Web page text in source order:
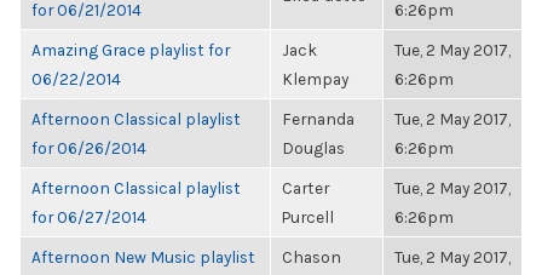
for 06/21/2014
6:26pm
Amazing Grace playlist for
06/22/2014
Jack
Klempay
Tue, 2 May 2017,
6:26pm
Afternoon Classical playlist
for 06/26/2014
Fernanda
Douglas
Tue, 2 May 2017,
6:26pm
Afternoon Classical playlist
for 06/27/2014
Carter
Purcell
Tue, 2 May 2017,
6:26pm
Afternoon New Music playlist
Chason
Tue, 2 May 2017,